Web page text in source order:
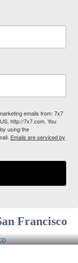
emails from: 7x7
http://7x7.com. You
using the
Emails are serviced by
Francisco